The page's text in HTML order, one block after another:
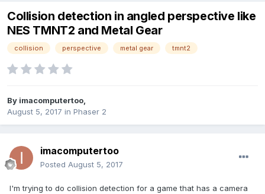
Collision detection in angled perspective like
NES TMNT2 and Metal Gear
collision perspective metal gear tmnt2
By imacomputertoo
August 5, 2017 in Phaser 2
imacomputertoo
Posted August 5, 2017
I'm trying to do collision detection for a game that has a camera